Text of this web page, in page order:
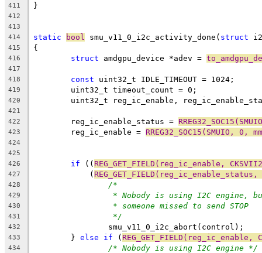
411 }
412
413
414
static bool smu_v11_0_i2c_activity_done( struct
415 {
416 struct amdgpu_device *adev =
417
418
const uint32_t IDLE_TIMEOUT = 1024;
419
	uint32_t timeout_count = 0;
420
uint32_t reg_ic_enable,
421
422
	reg_ic_enable_status =
423
	reg_ic_enable =
RREG32_SOC15(SMUIO, 0,
424
425
426
if (( REG_GET_FIELD(reg_ic_enable,
427
	    (
REG_GET_FIELD(reg_ic_enable_status,
428 /*
429 * Nobody is using I2C engine,
430 * someone missed to send STOP
431 */
432
		smu_v11_0_i2c_abort(control);
433
	}
else if ( REG_GET_FIELD(reg_ic_enable,
434 /* Nobody is using I2C engine */